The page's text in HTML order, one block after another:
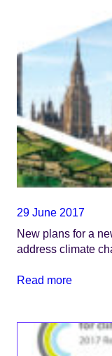
29 June 2017
New plans for a
address climate
Read more